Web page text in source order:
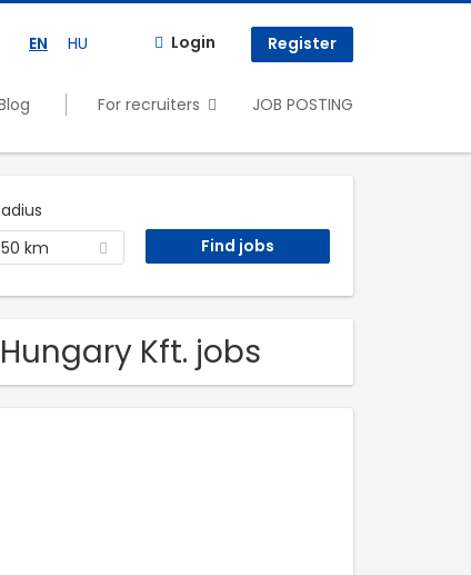
EN HU Login Register
For recruiters JOB POSTING
50 km
Kft. jobs